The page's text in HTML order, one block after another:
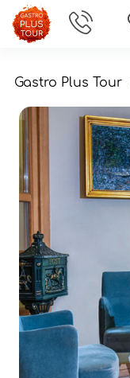
Gastro Plus Tour